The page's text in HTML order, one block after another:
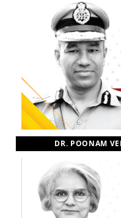
DR. POONAM